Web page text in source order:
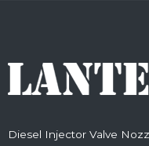
Diesel Injector Valve